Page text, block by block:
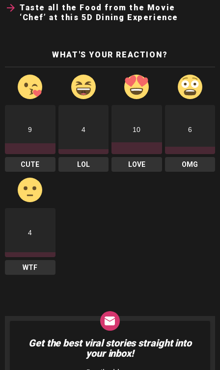
Taste all the Food from the Movie
‘Chef’ at this 5D Dining Experience
WHAT'S YOUR REACTION?
9
CUTE
4
LOL
10
LOVE
6
OMG
4
WTF
NEWSLETTER
Get the best viral stories straight into
your inbox!